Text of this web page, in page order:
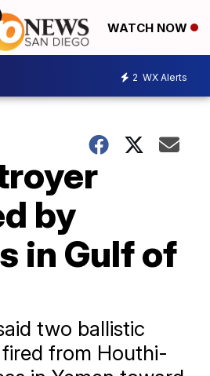
WATCH NOW
2 WX Alerts
by
in Gulf of
two ballistic
fired from Houthi-